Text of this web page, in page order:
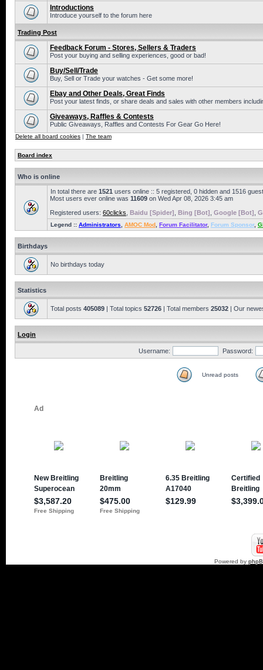
Introductions
Introduce yourself to the forum here
Trading Post
Feedback Forum - Stores, Sellers & Traders
Post your buying and selling experiences, good or bad!
Buy/Sell/Trade
Buy, Sell or Trade your watches - Get some more!
Ebay and Other Deals, Great Finds
Post your latest finds, or share deals and sales with other members
Giveaways, Raffles & Contests
Public Giveaways, Raffles and Contests For Gear Go Here!
Delete all board cookies | The team
Board index
Who is online
In total there are 1521 users online :: 5 registered, 0 hidden and 1516
Most users ever online was 11609 on Wed Apr 08, 2026 3:45 am
Registered users: 60clicks Baidu [Spider] Bing [Bot] Google [Bot]
Legend :: Administrators AMOC Mod Forum Facilitator, Forum Sponsor,
Birthdays
No birthdays today
Statistics
Total posts 405089 | Total topics 52726 | Total members 25032 | Our
Login
Username: Password:
Unread posts
Powered by